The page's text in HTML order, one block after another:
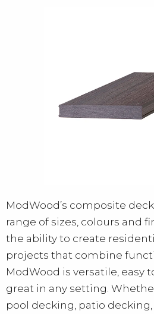
ModWood’s composite
range of sizes, colours and
the ability to create
projects that combine
ModWood is versatile, easy
great in any setting.
pool decking, patio decking,